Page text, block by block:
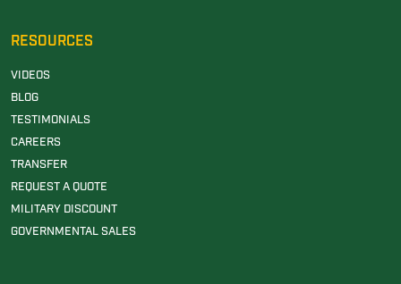
RESOURCES
VIDEOS
BLOG
TESTIMONIALS
CAREERS
TRANSFER
REQUEST A QUOTE
MILITARY DISCOUNT
GOVERNMENTAL SALES